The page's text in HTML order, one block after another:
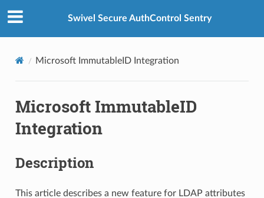
Swivel Secure AuthControl Sentry
Microsoft ImmutableID Integration
Microsoft ImmutableID
Integration
Description
This article describes a new feature for LDAP attributes